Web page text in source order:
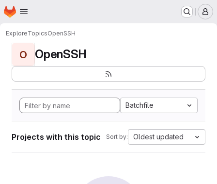
Skip to main content
Homepage
ExploreTopicsOpenSSH
O OpenSSH
Batchfile
Projects with this topic Sort by: Oldest updated